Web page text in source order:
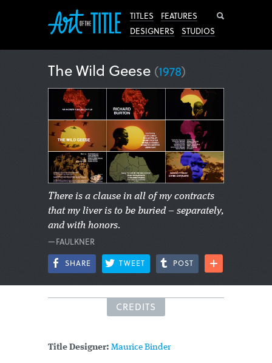
TITLES
FEATURES
DESIGNERS
STUDIOS
The Wild Geese (1978)
There is a clause in all of my contracts
that my liver is to be buried – separately,
and with honors.
—FAULKNER
SHARE TWEET POST
CREDITS
Title Designer: Maurice Binder